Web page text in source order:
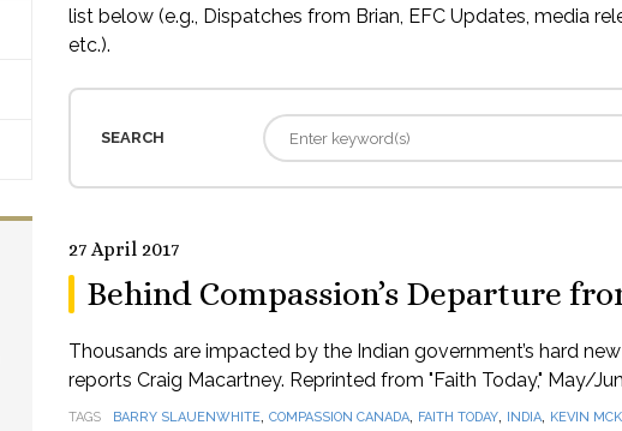
list below (e.g., Dispatches from Brian, EFC Updates, media
etc.).
SEARCH
27 April 2017
Behind Compassion’s Departure
Thousands are impacted by the Indian government’s hard
reports Craig Macartney. Reprinted from "Faith Today," May/
TAGS BARRY SLAUENWHITE, COMPASSION CANADA, FAITH TODAY, INDIA, KEVIN